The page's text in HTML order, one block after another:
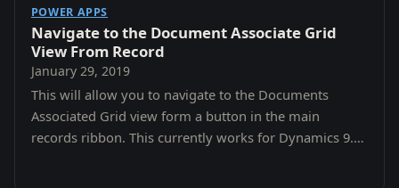
POWER APPS
Navigate to the Document Associate Grid
View From Record
January 29, 2019
This will allow you to navigate to the Documents
Associated Grid view form a button in the main
records ribbon. This currently works for Dynamics 9.0